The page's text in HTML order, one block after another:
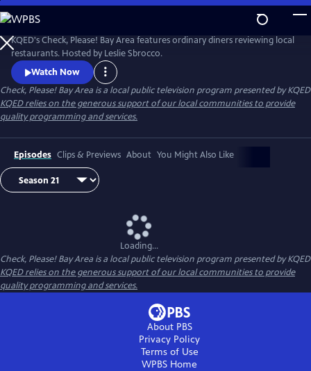
Skip
to
Main
Content
KQED's Check, Please! Bay Area features ordinary diners reviewing local
restaurants. Hosted by Leslie Sbrocco.
Watch Now
Check, Please! Bay Area is a local public television program presented byKQED
KQED relies on the generous support of our local communities to provide
quality programming and services.
Episodes Clips & Previews About You Might Also Like
Loading...
Check, Please! Bay Area is a local public television program presented byKQED
KQED relies on the generous support of our local communities to provide
quality programming and services.
About PBS
Privacy Policy
Terms of Use
WPBS Home